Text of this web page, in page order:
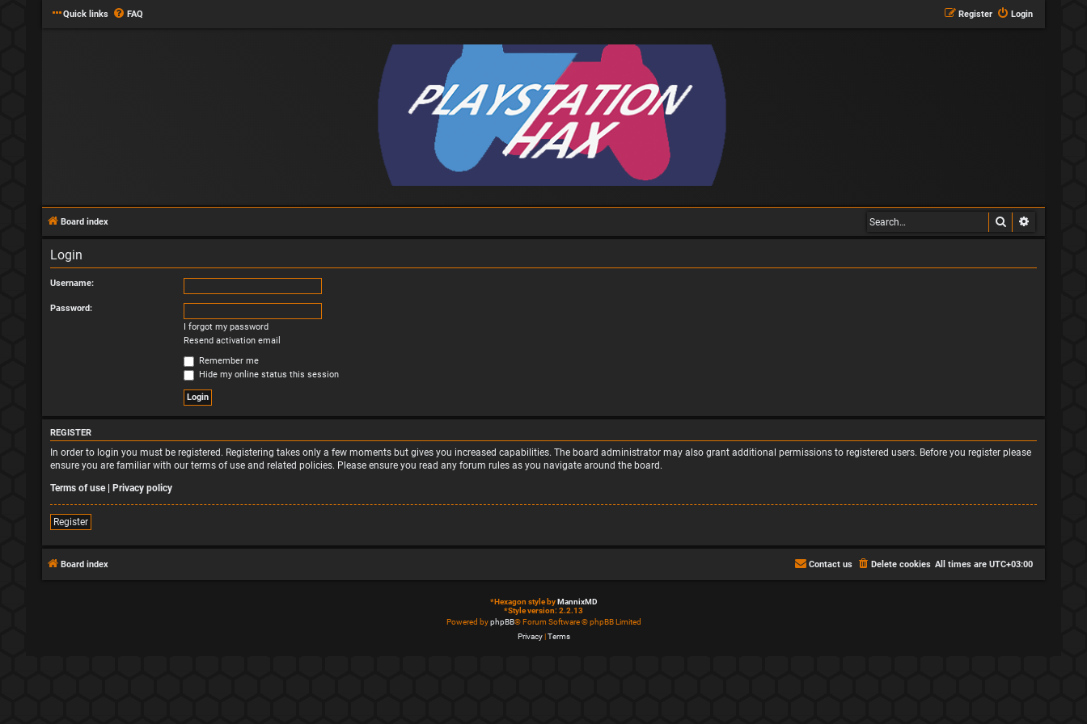
Quick links FAQ Login
Register
Board index Search
Login
Username:
Password:
I forgot my password
Resend activation email
Remember me
Hide my online status this session
REGISTER
In order to login you must be registered. Registering takes only a few moments but gives you increased capabilities. The board administrator may also grant additional permissions to registered users. Before you register please
ensure you are familiar with our terms of use and related policies. Please ensure you read any forum rules as you navigate around the board.
Terms of use| Privacy policy
Register
Board index All times are UTC+03:00
Delete cookies
Contact us
*Hexagon style byMannixMD
*Style version: 2.2.13
Powered byphpBB® Forum Software © phpBB Limited
Privacy|Terms